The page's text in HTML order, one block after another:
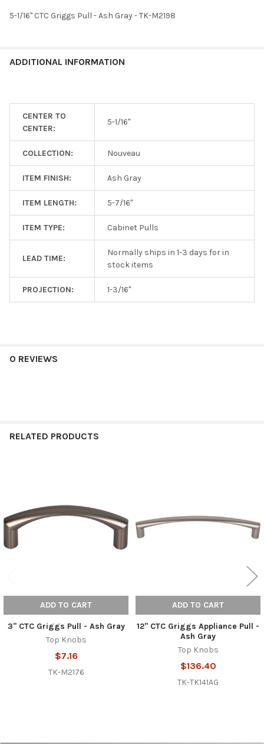
5-1/16" CTC Griggs Pull - Ash Gray - TK-M2198
ADDITIONAL INFORMATION
CENTER TO
CENTER:
5-1/16"
COLLECTION: Nouveau
ITEM FINISH: Ash Gray
ITEM LENGTH: 5-7/16"
ITEM TYPE: Cabinet Pulls
LEAD TIME:
Normally ships in 1-3 days for in
stock items
PROJECTION: 1-3/16"
0 REVIEWS
RELATED PRODUCTS
ADD TO CART
3" CTC Griggs Pull - Ash Gray
Top Knobs
$7.16
TK-M2176
ADD TO CART
12" CTC Griggs Appliance Pull -
Ash Gray
Top Knobs
$136.40
TK-TK141AG